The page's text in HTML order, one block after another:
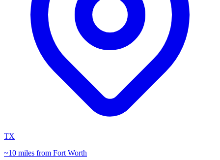
TX
~10 miles from Fort Worth